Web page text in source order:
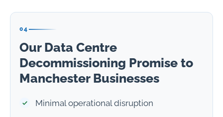
04
Our Data Centre
Decommissioning Promise to
Manchester Businesses
Minimal operational disruption